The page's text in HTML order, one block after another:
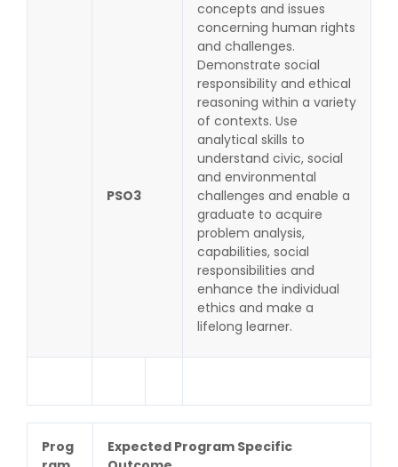
PSO3
concepts and issues
concerning human rights
and challenges.
Demonstrate social
responsibility and ethical
reasoning within a variety
of contexts. Use
analytical skills to
understand civic, social
and environmental
challenges and enable a
graduate to acquire
problem analysis,
capabilities, social
responsibilities and
enhance the individual
ethics and make a
lifelong learner.
Prog
Expected Program Specific